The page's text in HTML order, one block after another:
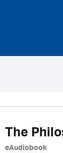
The
eAudiobook